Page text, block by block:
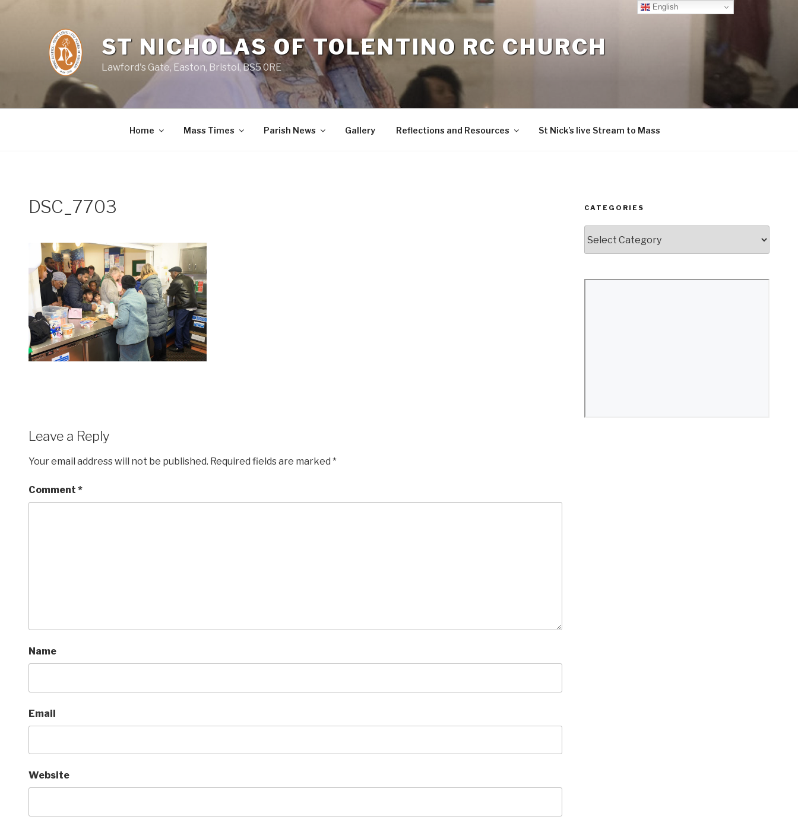
ST NICHOLAS OF TOLENTINO RC CHURCH
Lawford's Gate, Easton, Bristol, BS5 0RE
Home Mass Times Parish News Gallery Reflections and Resources St Nick’s live Stream to Mass
DSC_7703
Leave a Reply
Your email address will not be published. Required fields are marked *
Comment *
Name
Email
Website
CATEGORIES
English